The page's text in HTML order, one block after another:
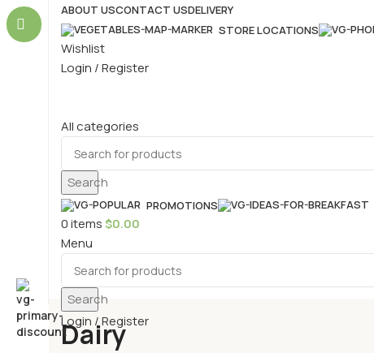
ABOUT USCONTACT USDELIVERY
STORE LOCATIONS
Wishlist
Login / Register
All categories
Search
PROMOTIONS
0items$0.00
Menu
Search
Login / Register
Dairy